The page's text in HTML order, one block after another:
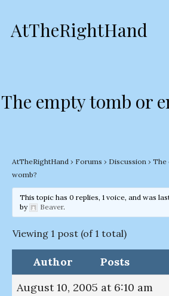
AtTheRightHand
The empty tomb or
AtTheRightHand › Forums › Discussion › The
womb?
This topic has 0 replies, 1 voice, and was
by
Beaver.
Viewing 1 post (of 1 total)
Author
Posts
August 10, 2005 at 6:10 am